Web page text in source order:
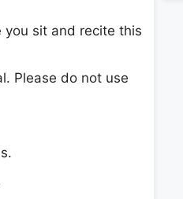
sit and recite this
Please do not use